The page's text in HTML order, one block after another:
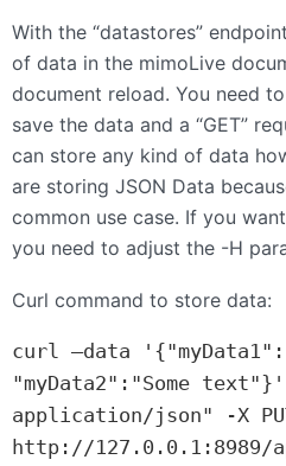
With the “datastores”
of data in the mimoLive
document reload. You need to
save the data and a “GET”
can store any kind of data
are storing JSON Data
common use case. If you
you need to adjust the -H
Curl command to store data:
curl —data
"myData2":"Some
application/json" -X
http://127.0.0.1:8989/